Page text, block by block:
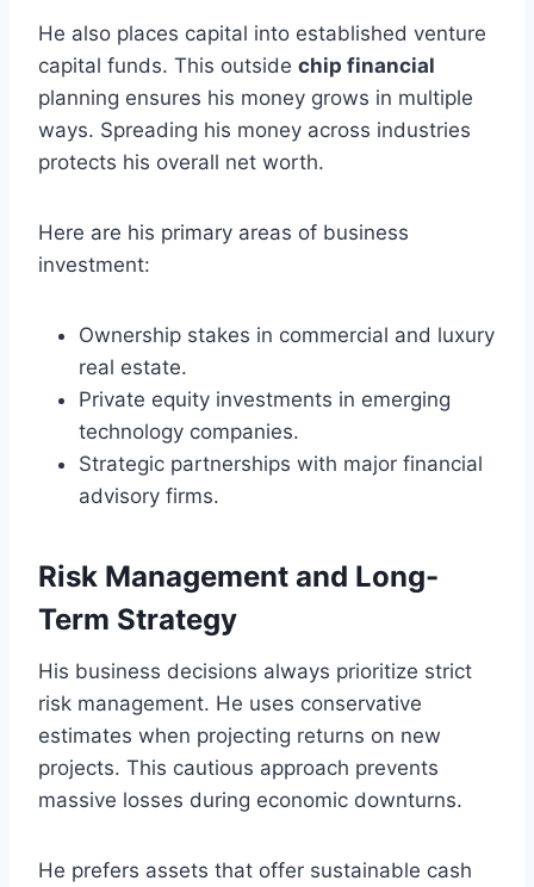
He also places capital into established venture
capital funds. This outside chip financial
planning ensures his money grows in multiple
ways. Spreading his money across industries
protects his overall net worth.
Here are his primary areas of business
investment:
Ownership stakes in commercial and luxury
real estate.
Private equity investments in emerging
technology companies.
Strategic partnerships with major financial
advisory firms.
Risk Management and Long-
Term Strategy
His business decisions always prioritize strict
risk management. He uses conservative
estimates when projecting returns on new
projects. This cautious approach prevents
massive losses during economic downturns.
He prefers assets that offer sustainable cash